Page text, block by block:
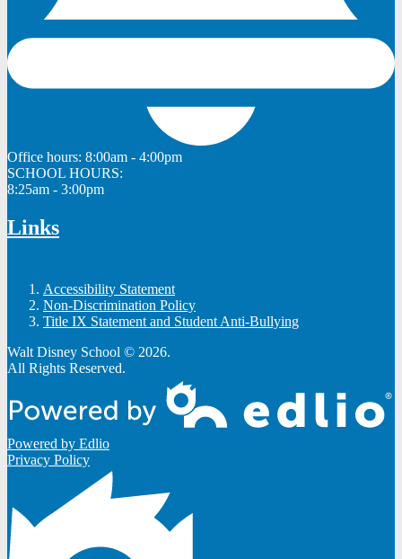
Office hours: 8:00am - 4:00pm
SCHOOL HOURS:
8:25am - 3:00pm
Links
Accessibility Statement
Non-Discrimination Policy
Title IX Statement and Student Anti-Bullying
Walt Disney School © 2026.
All Rights Reserved.
Powered by Edlio
Privacy Policy